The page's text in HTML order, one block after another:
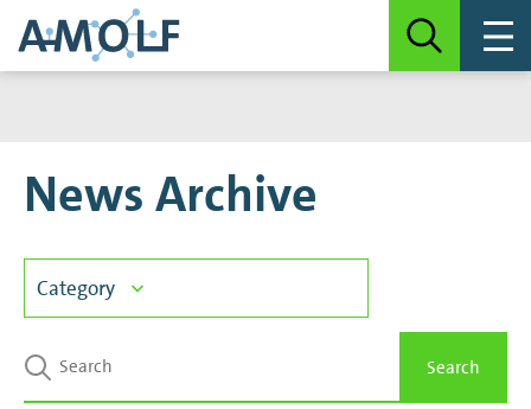
News Archive
Category
3D Photovoltaics
Search